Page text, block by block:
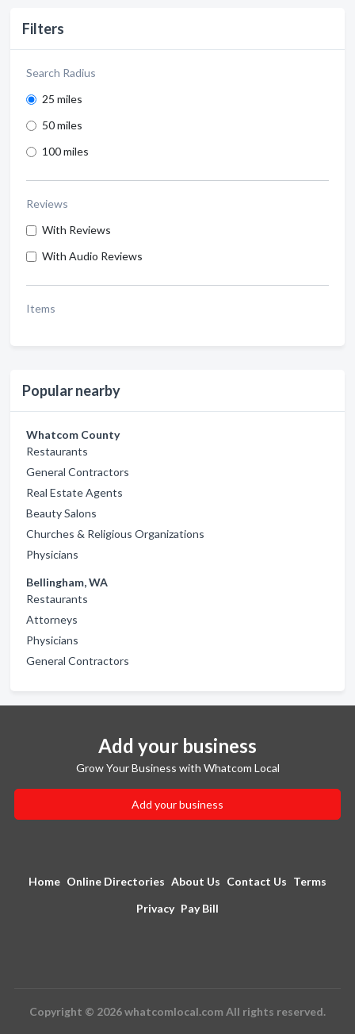
Filters
Search Radius
25 miles
50 miles
100 miles
Reviews
With Reviews
With Audio Reviews
Items
Popular nearby
Whatcom County
Restaurants
General Contractors
Real Estate Agents
Beauty Salons
Churches & Religious Organizations
Physicians
Bellingham, WA
Restaurants
Attorneys
Physicians
General Contractors
Add your business
Grow Your Business with Whatcom Local
Add your business
Home Online Directories About Us Contact Us Terms
Privacy Pay Bill
Copyright © 2026 whatcomlocal.com All rights reserved.